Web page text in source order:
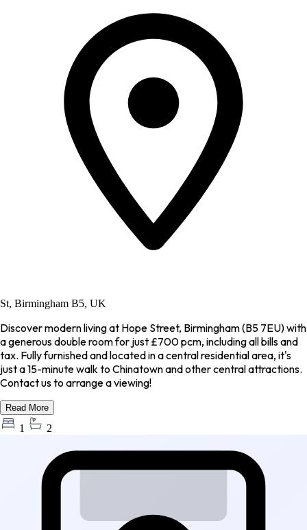
St, Birmingham B5, UK
Discover modern living at Hope Street, Birmingham (B5 7EU) with
a generous double room for just £700 pcm, including all bills and
tax. Fully furnished and located in a central residential area, it's
just a 15-minute walk to Chinatown and other central attractions.
Contact us to arrange a viewing!
Read More
1 2